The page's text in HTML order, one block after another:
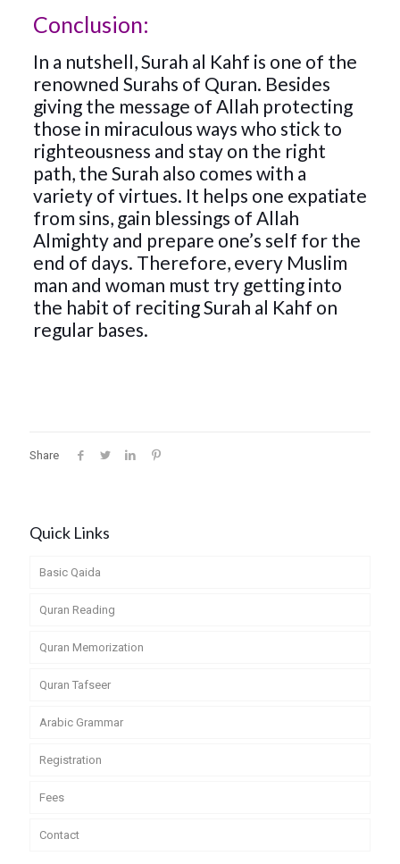
Conclusion:
In a nutshell, Surah al Kahf is one of the
renowned Surahs of Quran. Besides
giving the message of Allah protecting
those in miraculous ways who stick to
righteousness and stay on the right
path, the Surah also comes with a
variety of virtues. It helps one expatiate
from sins, gain blessings of Allah
Almighty and prepare one’s self for the
end of days. Therefore, every Muslim
man and woman must try getting into
the habit of reciting Surah al Kahf on
regular bases.
Share
Quick Links
Basic Qaida
Quran Reading
Quran Memorization
Quran Tafseer
Arabic Grammar
Registration
Fees
Contact